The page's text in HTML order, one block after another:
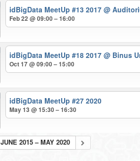
idBigData MeetUp #13 2017@
Feb 22 @ 09:00 – 16:00
idBigData MeetUp #18 2017@ Binus
Oct 17 @ 09:00 – 15:00
idBigData MeetUp #27 2020
May 13 @ 15:30 – 16:30
JUNE 2015 – MAY 2020